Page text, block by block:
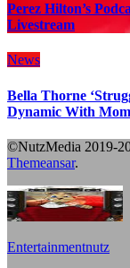
Perez Hilton’s
Livestream
News
Bella Thorne
Dynamic With Mom
©NutzMedia 2019-
Themeansar.
Entertainmentnutz